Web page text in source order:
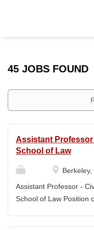
45 JOBS FOUND
Assistant
School of Law
Berkeley,
Assistant Professor -
School of Law Position